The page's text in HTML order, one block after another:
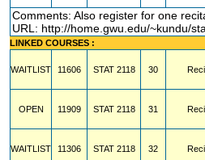
Comments: Also register for one
URL: http://home.gwu.edu/~kundu/
LINKED COURSES :
WAITLIST 11606 STAT 2118 30
OPEN 11909 STAT 2118 31
WAITLIST 11306 STAT 2118 32